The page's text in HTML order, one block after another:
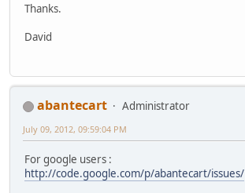
Thanks.
David
abantecart
Administrator
July 09, 2012, 09:59:04 PM
For google users :
http://code.google.com/p/abantecart/issues/